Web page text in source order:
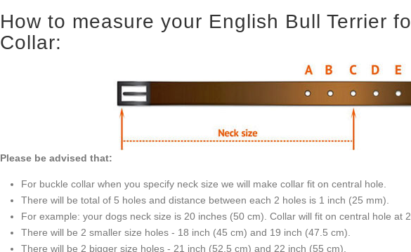
How to measure your English Bull Terrier
Collar:
Please be advised that:
For buckle collar when you specify neck size we will make collar fit on central hole.
There will be total of 5 holes and distance between each 2 holes is 1 inch (25 mm).
For example: your dogs neck size is 20 inches (50 cm). Collar will fit on central hole at
There will be 2 smaller size holes - 18 inch (45 cm) and 19 inch (47.5 cm).
There will be 2 bigger size holes - 21 inch (52.5 cm) and 22 inch (55 cm).